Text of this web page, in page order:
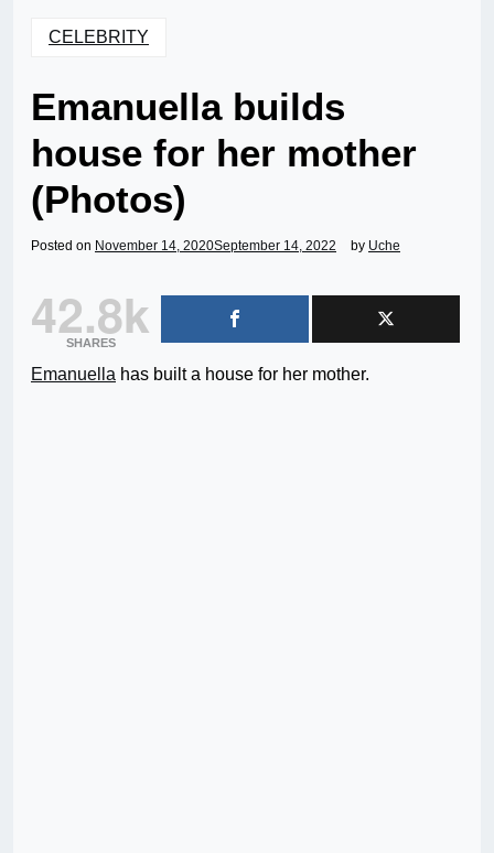
CELEBRITY
Emanuella builds
house for her mother
(Photos)
Posted on November 14, 2020September 14, 2022 by Uche
42.8k
SHARES
Emanuella has built a house for her mother.